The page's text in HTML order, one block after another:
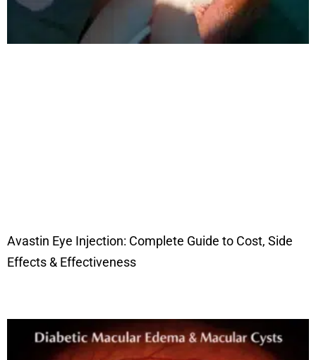
Avastin Eye Injection: Complete Guide to Cost, Side
Effects & Effectiveness